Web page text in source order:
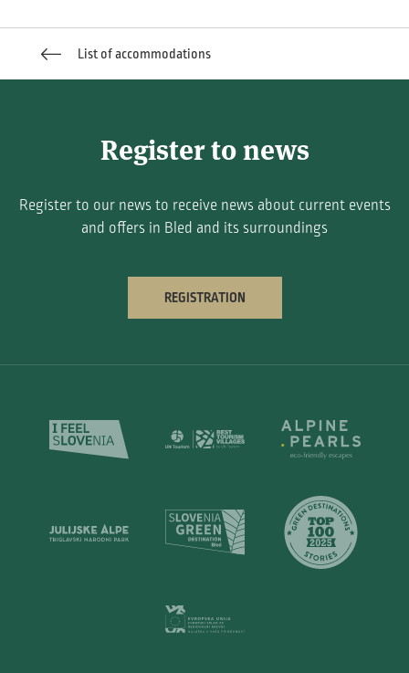
List of accommodations
Register to news
Register to our news to receive news about current events
and offers in Bled and its surroundings
REGISTRATION